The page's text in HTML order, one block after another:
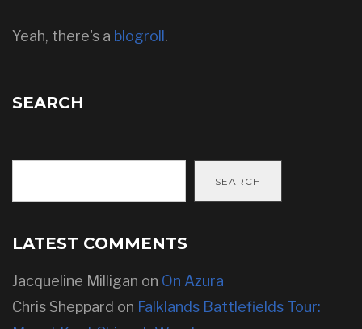
Yeah, there's a blogroll .
SEARCH
SEARCH
LATEST COMMENTS
Jacqueline Milligan on On Azura
Chris Sheppard on Falklands Battlefields Tour: